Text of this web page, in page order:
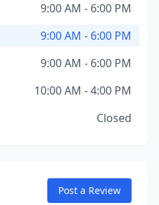
9:00 AM - 6:00 PM
9:00 AM - 6:00 PM
9:00 AM - 6:00 PM
10:00 AM - 4:00 PM
Closed
Post a Review